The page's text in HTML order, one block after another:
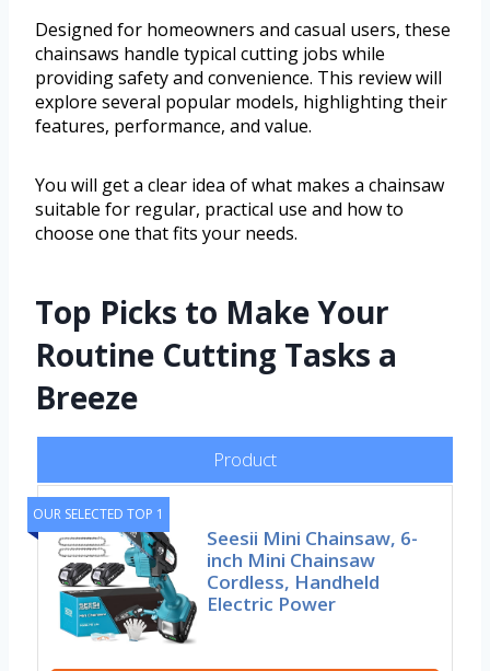
Designed for homeowners and casual users, these
chainsaws handle typical cutting jobs while
providing safety and convenience. This review will
explore several popular models, highlighting their
features, performance, and value.
You will get a clear idea of what makes a chainsaw
suitable for regular, practical use and how to
choose one that fits your needs.
Top Picks to Make Your
Routine Cutting Tasks a
Breeze
Product
OUR SELECTED TOP 1
Seesii Mini Chainsaw, 6-
inch Mini Chainsaw
Cordless, Handheld
Electric Power